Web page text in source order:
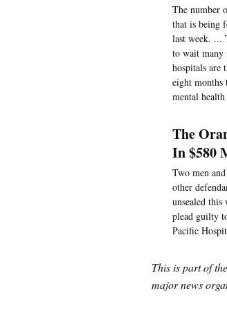
The number
that is being
last week. ...
to wait many
hospitals are
eight months
mental
The
In $580
Two men
other
unsealed
plead guilty
Pacific
This is part of
major news